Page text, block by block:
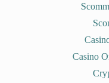
Casino